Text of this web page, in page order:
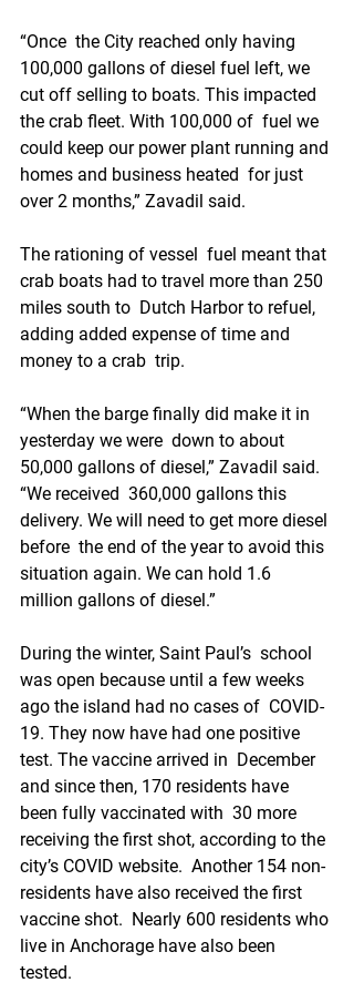
“Once  the City reached only having
100,000 gallons of diesel fuel left, we
cut off selling to boats. This impacted
the crab fleet. With 100,000 of  fuel we
could keep our power plant running and
homes and business heated  for just
over 2 months,” Zavadil said.
The rationing of vessel  fuel meant that
crab boats had to travel more than 250
miles south to  Dutch Harbor to refuel,
adding added expense of time and
money to a crab  trip.
“When the barge finally did make it in
yesterday we were  down to about
50,000 gallons of diesel,” Zavadil said.
“We received  360,000 gallons this
delivery. We will need to get more diesel
before  the end of the year to avoid this
situation again. We can hold 1.6
million gallons of diesel.”
During the winter, Saint Paul’s  school
was open because until a few weeks
ago the island had no cases of  COVID-
19. They now have had one positive
test. The vaccine arrived in  December
and since then, 170 residents have
been fully vaccinated with  30 more
receiving the first shot, according to the
city’s COVID website.  Another 154 non-
residents have also received the first
vaccine shot.  Nearly 600 residents who
live in Anchorage have also been
tested.